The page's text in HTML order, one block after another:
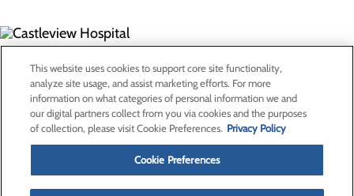
300 North Hospital Drive
Price, UT 84501
Privacy Policy
Cookie Preferences
About Us
Contact Us
This website uses cookies to support core site functionality,
analyze site usage, and assist marketing efforts. For more
information on what categories of personal information we and
our digital partners collect from you via cookies and the purposes
of collection, please visit Cookie Preferences. Privacy Policy
Cookie Preferences